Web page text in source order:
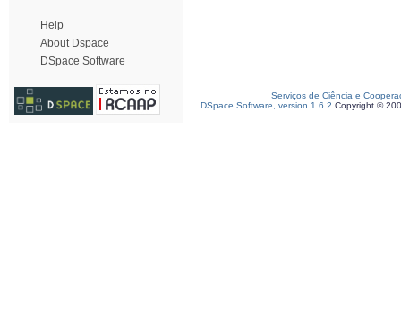
Help
About Dspace
DSpace Software
Serviços de Ciência e
DSpace Software, version 1.6.2 Copyright ©